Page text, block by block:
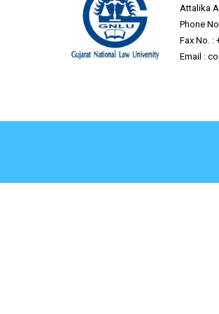
Attalika
Phone
Fax No. :
Email :